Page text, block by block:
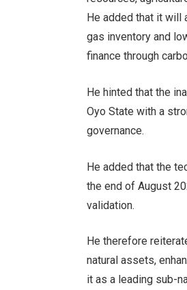
He added that it will
gas inventory and
finance through
He hinted that the
Oyo State with a
governance.
He added that the
the end of August
validation.
He therefore
natural assets,
it as a leading sub-